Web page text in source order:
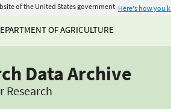
of the United States government Here's how you
OF AGRICULTURE
Data Archive
Research